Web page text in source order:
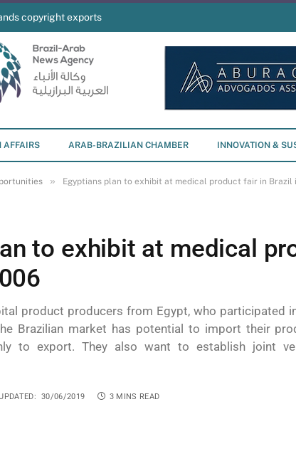
copyright exports
AFFAIRS ARAB-BRAZILIAN CHAMBER INNOVATION &
» Egyptians plan to exhibit at medical product fair in Brazil
to exhibit at medical
product producers from Egypt, who participated
Brazilian market has potential to import their
to export. They also want to establish joint
30/06/2019 3 MINS READ